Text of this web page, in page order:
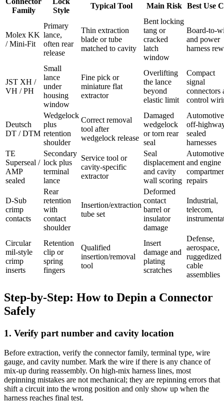
Family
Style
Typical Tool Main Risk Best Use
Molex KK
/ Mini-Fit
Primary
lance,
often rear
release
Thin extraction
blade or tube
matched to cavity
Bent locking
tang or
cracked
latch
window
Board-to-
and power
harness
JST XH /
VH / PH
Small
lance
under
housing
window
Fine pick or
miniature flat
extractor
Overlifting
the lance
beyond
elastic limit
Compact
signal
connectors
control
Deutsch
DT / DTM
Wedgelock
plus
retention
shoulder
Correct removal
tool after
wedgelock release
Damaged
wedgelock
or torn rear
seal
off-
sealed
harnesses
TE
Superseal /
AMP
sealed
Secondary
lock plus
terminal
lance
Service tool or
cavity-specific
extractor
Seal
displacement
and cavity
wall scoring
Automotive
and engine
repairs
D-Sub
crimp
contacts
Rear
retention
with
contact
shoulder
Insertion/extraction
tube set
Deformed
contact
barrel or
insulator
damage
Industrial,
telecom,
Circular
mil-style
crimp
inserts
Retention
clip or
spring
fingers
Qualified
insertion/removal
tool
Insert
damage and
plating
scratches
Defense,
aerospace,
ruggedized
cable
assemblies
Step-by-Step: How to Depin a Connector
Safely
1. Verify part number and cavity location
Before extraction, verify the connector family, terminal type, wire
gauge, and cavity number. Mark the wire if there is any chance of
mix-up during reassembly. On high-mix harness lines, most
depinning mistakes are not mechanical; they are repinning errors that
shift a circuit into the wrong position and only show up when the
harness reaches final test.